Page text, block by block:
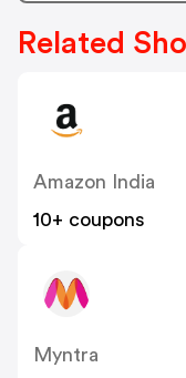
Related
Amazon India
10+ coupons
Myntra